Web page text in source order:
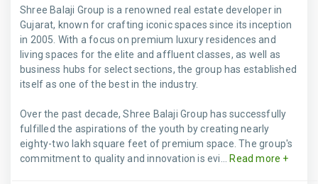
Shree Balaji Group is a renowned real estate developer in
Gujarat, known for crafting iconic spaces since its inception
in 2005. With a focus on premium luxury residences and
living spaces for the elite and affluent classes, as well as
business hubs for select sections, the group has established
itself as one of the best in the industry.
Over the past decade, Shree Balaji Group has successfully
fulfilled the aspirations of the youth by creating nearly
eighty-two lakh square feet of premium space. The group's
commitment to quality and innovation is evi...
Read more +